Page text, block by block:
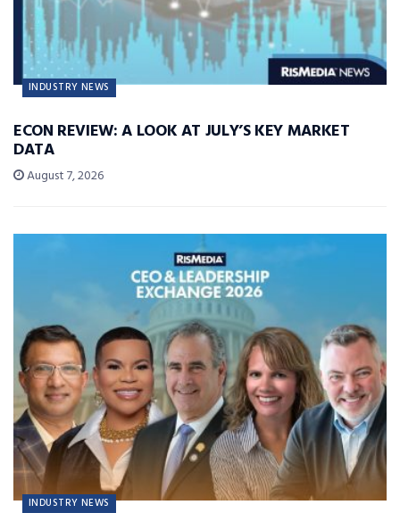
INDUSTRY NEWS
ECON REVIEW: A LOOK AT JULY’S KEY MARKET
DATA
August 7, 2026
INDUSTRY NEWS